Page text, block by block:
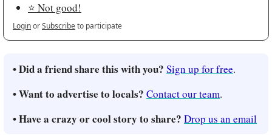
⭐️ Not good!
LoginorSubscribeto participate
• Did a friend share this with you? Sign up for free.
• Want to advertise to locals? Contact our team.
• Have a crazy or cool story to share? Drop us an email